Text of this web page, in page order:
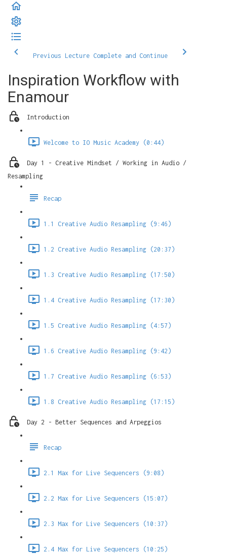
Previous Lecture Complete and Continue
Inspiration Workflow with
Enamour
Introduction
Welcome to IO Music Academy (0:44)
Day 1 - Creative Mindset / Working in Audio /
Resampling
Recap
1.1 Creative Audio Resampling (9:46)
1.2 Creative Audio Resampling (20:37)
1.3 Creative Audio Resampling (17:50)
1.4 Creative Audio Resampling (17:30)
1.5 Creative Audio Resampling (4:57)
1.6 Creative Audio Resampling (9:42)
1.7 Creative Audio Resampling (6:53)
1.8 Creative Audio Resampling (17:15)
Day 2 - Better Sequences and Arpeggios
Recap
2.1 Max for Live Sequencers (9:08)
2.2 Max for Live Sequencers (15:07)
2.3 Max for Live Sequencers (10:37)
2.4 Max for Live Sequencers (10:25)